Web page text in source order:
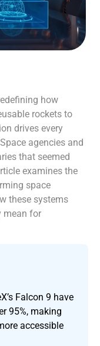
how
rockets to
drives every
agencies and
that seemed
examines the
space
these systems
mean for
Falcon 9 have
95%, making
accessible